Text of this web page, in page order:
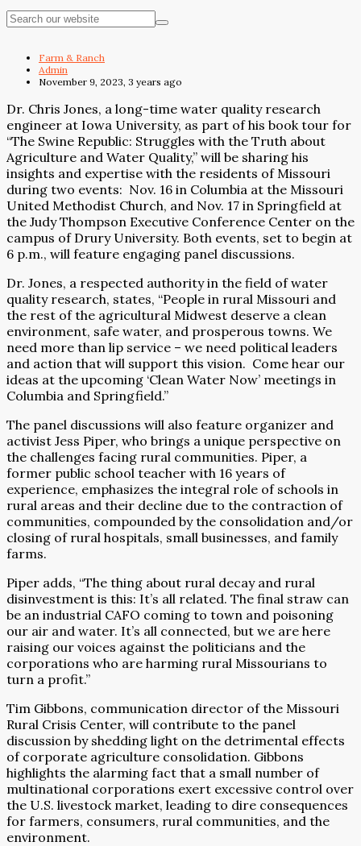
Farm & Ranch
Admin
November 9, 2023, 3 years ago
Dr. Chris Jones, a long-time water quality research
engineer at Iowa University, as part of his book tour for
“The Swine Republic: Struggles with the Truth about
Agriculture and Water Quality,” will be sharing his
insights and expertise with the residents of Missouri
during two events: Nov. 16 in Columbia at the Missouri
United Methodist Church, and Nov. 17 in Springfield at
the Judy Thompson Executive Conference Center on the
campus of Drury University. Both events, set to begin at
6 p.m., will feature engaging panel discussions.
Dr. Jones, a respected authority in the field of water
quality research, states, “People in rural Missouri and
the rest of the agricultural Midwest deserve a clean
environment, safe water, and prosperous towns. We
need more than lip service – we need political leaders
and action that will support this vision. Come hear our
ideas at the upcoming ‘Clean Water Now’ meetings in
Columbia and Springfield.”
The panel discussions will also feature organizer and
activist Jess Piper, who brings a unique perspective on
the challenges facing rural communities. Piper, a
former public school teacher with 16 years of
experience, emphasizes the integral role of schools in
rural areas and their decline due to the contraction of
communities, compounded by the consolidation and/or
closing of rural hospitals, small businesses, and family
farms.
Piper adds, “The thing about rural decay and rural
disinvestment is this: It’s all related. The final straw can
be an industrial CAFO coming to town and poisoning
our air and water. It’s all connected, but we are here
raising our voices against the politicians and the
corporations who are harming rural Missourians to
turn a profit.”
Tim Gibbons, communication director of the Missouri
Rural Crisis Center, will contribute to the panel
discussion by shedding light on the detrimental effects
of corporate agriculture consolidation. Gibbons
highlights the alarming fact that a small number of
multinational corporations exert excessive control over
the U.S. livestock market, leading to dire consequences
for farmers, consumers, rural communities, and the
environment.